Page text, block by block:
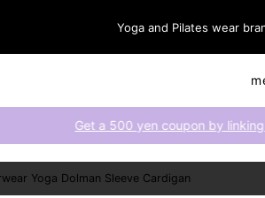
Yoga and Pilates wear
Get a 500 yen coupon by
Yoga Dolman Sleeve Cardigan